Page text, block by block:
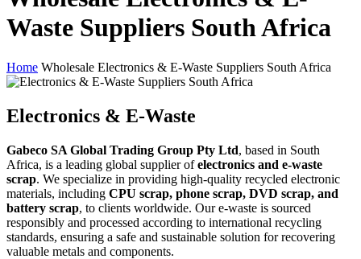
Waste Suppliers South Africa
Home Wholesale Electronics & E-Waste Suppliers South Africa
Electronics & E-Waste
Gabeco SA Global Trading Group Pty Ltd, based in South
Africa, is a leading global supplier ofelectronics and e-waste
scrap. We specialize in providing high-quality recycled electronic
materials, including CPU scrap, phone scrap, DVD scrap, and
battery scrap, to clients worldwide. Our e-waste is sourced
responsibly and processed according to international recycling
standards, ensuring a safe and sustainable solution for recovering
valuable metals and components.